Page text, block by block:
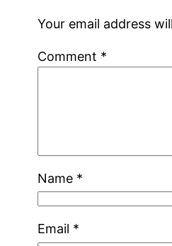
Your email address
Comment *
Name *
Email *